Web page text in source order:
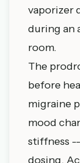
vaporizer
during an
room.
The
before
migraine
mood
stiffness
dosing.